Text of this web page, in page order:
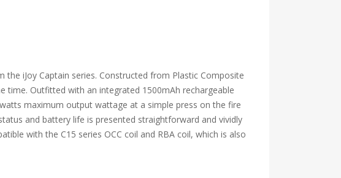
iJoy Captain series. Constructed from Plastic Composite
time. Outfitted with an integrated 1500mAh rechargeable
maximum output wattage at a simple press on the fire
and battery life is presented straightforward and vividly
with the C15 series OCC coil and RBA coil, which is also